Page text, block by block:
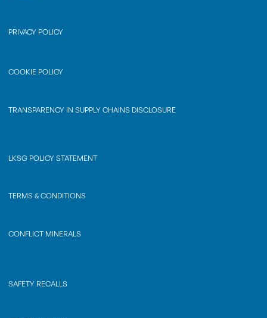
PRIVACY POLICY
COOKIE POLICY
TRANSPARENCY IN SUPPLY CHAINS DISCLOSURE
LKSG POLICY STATEMENT
TERMS & CONDITIONS
CONFLICT MINERALS
SAFETY RECALLS